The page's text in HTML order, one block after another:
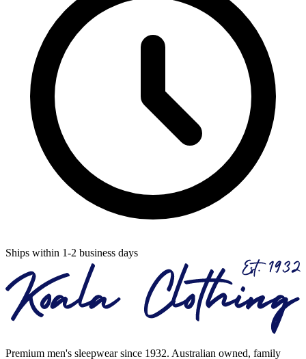
Ships within 1-2 business days
Premium men's sleepwear since 1932. Australian owned, family